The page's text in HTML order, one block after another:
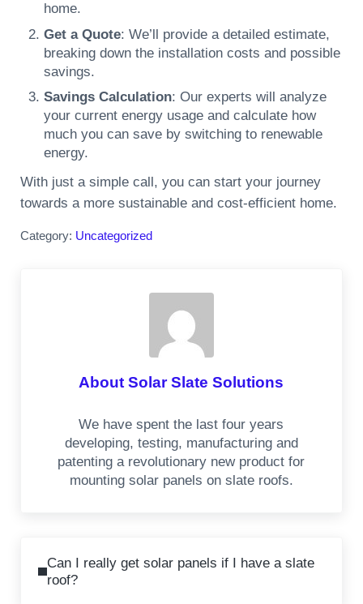
home.
Get a Quote: We’ll provide a detailed estimate,
breaking down the installation costs and possible
savings.
Savings Calculation: Our experts will analyze
your current energy usage and calculate how
much you can save by switching to renewable
energy.
With just a simple call, you can start your journey
towards a more sustainable and cost-efficient home.
Category: Uncategorized
AboutSolar Slate Solutions
We have spent the last four years
developing, testing, manufacturing and
patenting a revolutionary new product for
mounting solar panels on slate roofs.
Can I really get solar panels if I have a slate
roof?